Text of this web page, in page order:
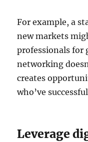
For example, a
new markets
professionals for
networking
creates
who’ve
Leverage